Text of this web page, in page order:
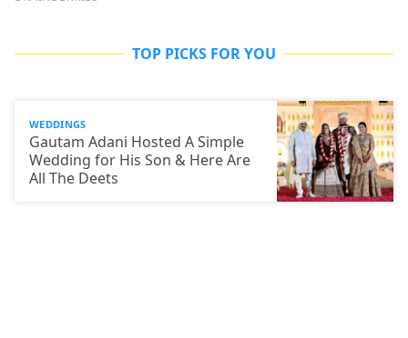
TOP PICKS FOR YOU
WEDDINGS
Gautam Adani Hosted A Simple
Wedding for His Son & Here Are
All The Deets